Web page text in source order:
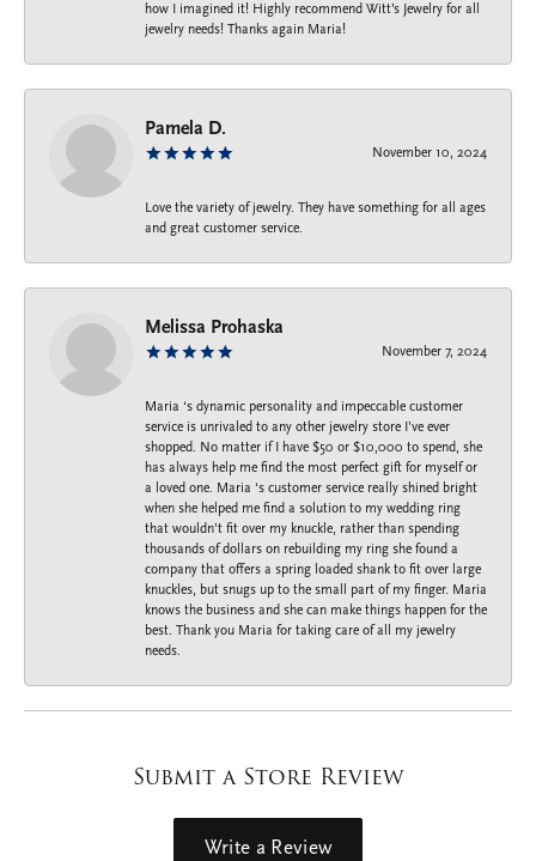
how I imagined it! Highly recommend Witt’s Jewelry for all
jewelry needs! Thanks again Maria!
Pamela D.
November 10, 2024
Love the variety of jewelry. They have something for all ages
and great customer service.
Melissa Prohaska
November 7, 2024
Maria ‘s dynamic personality and impeccable customer
service is unrivaled to any other jewelry store I’ve ever
shopped. No matter if I have $50 or $10,000 to spend, she
has always help me find the most perfect gift for myself or
a loved one. Maria ‘s customer service really shined bright
when she helped me find a solution to my wedding ring
that wouldn’t fit over my knuckle, rather than spending
thousands of dollars on rebuilding my ring she found a
company that offers a spring loaded shank to fit over large
knuckles, but snugs up to the small part of my finger. Maria
knows the business and she can make things happen for the
best. Thank you Maria for taking care of all my jewelry
needs.
Submit a Store Review
Write a Review